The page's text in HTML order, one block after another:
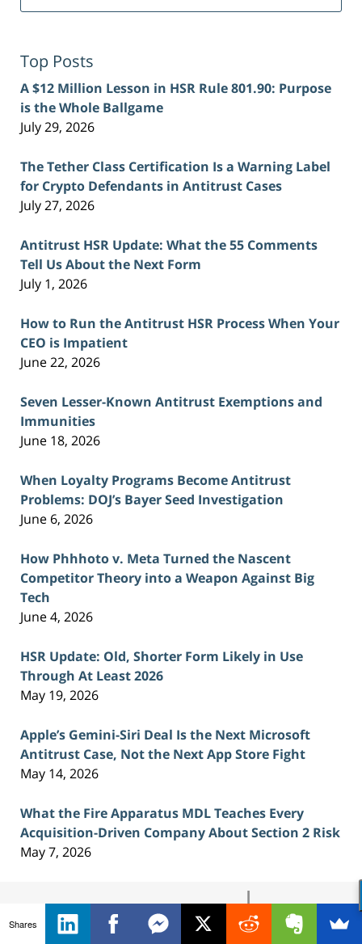
Top Posts
A $12 Million Lesson in HSR Rule 801.90: Purpose
is the Whole Ballgame
July 29, 2026
The Tether Class Certification Is a Warning Label
for Crypto Defendants in Antitrust Cases
July 27, 2026
Antitrust HSR Update: What the 55 Comments
Tell Us About the Next Form
July 1, 2026
How to Run the Antitrust HSR Process When Your
CEO is Impatient
June 22, 2026
Seven Lesser-Known Antitrust Exemptions and
Immunities
June 18, 2026
When Loyalty Programs Become Antitrust
Problems: DOJ’s Bayer Seed Investigation
June 6, 2026
How Phhhoto v. Meta Turned the Nascent
Competitor Theory into a Weapon Against Big
Tech
June 4, 2026
HSR Update: Old, Shorter Form Likely in Use
Through At Least 2026
May 19, 2026
Apple’s Gemini-Siri Deal Is the Next Microsoft
Antitrust Case, Not the Next App Store Fight
May 14, 2026
What the Fire Apparatus MDL Teaches Every
Acquisition-Driven Company About Section 2 Risk
May 7, 2026
Shares